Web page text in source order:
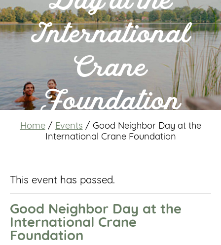
International
Crane
Foundation
Home / Events / Good Neighbor Day at the
International Crane Foundation
This event has passed.
Good Neighbor Day at the
International Crane
Foundation